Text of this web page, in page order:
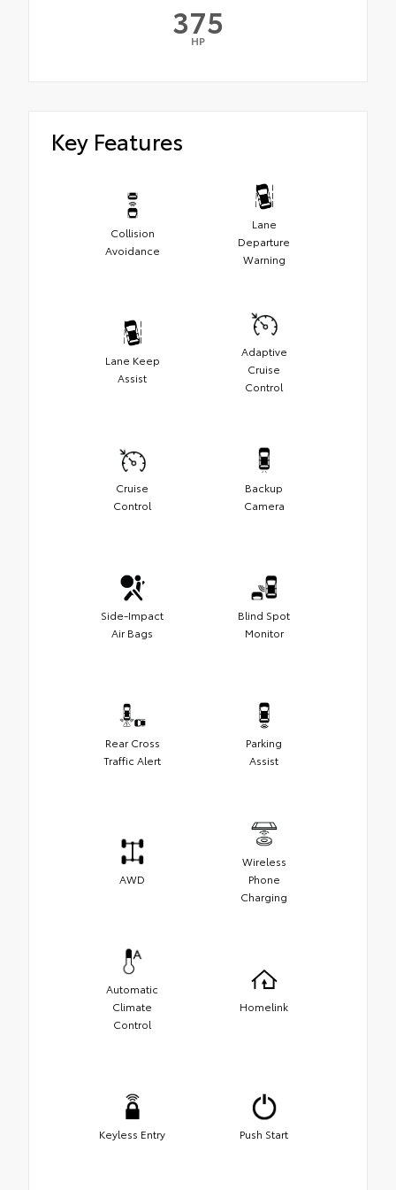
375
HP
Key Features
Collision
Avoidance
Lane
Departure
Warning
Lane Keep
Assist
Adaptive
Cruise
Control
Cruise
Control
Backup
Camera
Side-Impact
Air Bags
Blind Spot
Monitor
Rear Cross
Traffic Alert
Parking
Assist
AWD
Wireless
Phone
Charging
Automatic
Climate
Control
Homelink
Keyless Entry Push Start